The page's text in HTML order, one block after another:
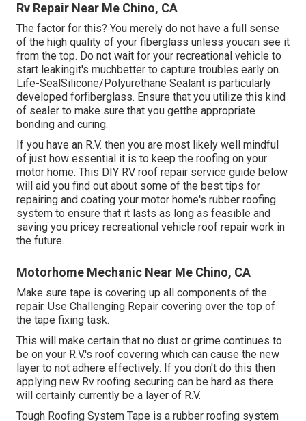
Rv Repair Near Me Chino, CA
The factor for this? You merely do not have a full sense
of the high quality of your fiberglass unless youcan see it
from the top. Do not wait for your recreational vehicle to
start leakingit's muchbetter to capture troubles early on.
Life-SealSilicone/Polyurethane Sealant is particularly
developed forfiberglass. Ensure that you utilize this kind
of sealer to make sure that you getthe appropriate
bonding and curing.
If you have an R.V. then you are most likely well mindful
of just how essential it is to keep the roofing on your
motor home. This DIY RV roof repair service guide below
will aid you find out about some of the best tips for
repairing and coating your motor home's rubber roofing
system to ensure that it lasts as long as feasible and
saving you pricey recreational vehicle roof repair work in
the future.
Motorhome Mechanic Near Me Chino, CA
Make sure tape is covering up all components of the
repair. Use Challenging Repair covering over the top of
the tape fixing task.
This will make certain that no dust or grime continues to
be on your R.V.'s roof covering which can cause the new
layer to not adhere effectively. If you don't do this then
applying new Rv roofing securing can be hard as there
will certainly currently be a layer of R.V.
Tough Roofing System Tape is a rubber roofing system